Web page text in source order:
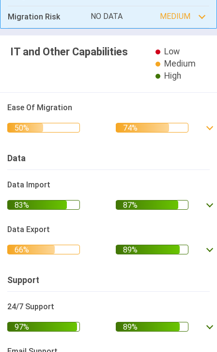
Migration Risk NO DATA MEDIUM
IT and Other Capabilities
Low
Medium
High
Ease Of Migration
Data
Data Import
Data Export
Support
24/7 Support